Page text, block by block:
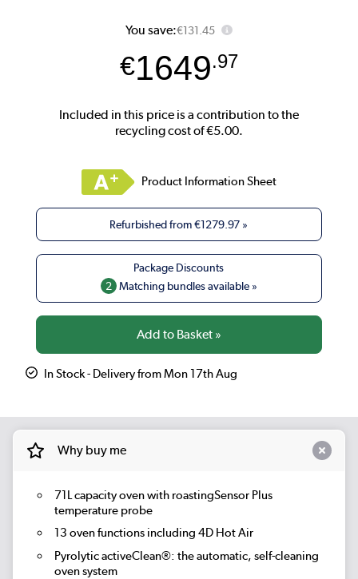
You save:€131.45
€1649.97
Product Information Sheet
Refurbished from€1279.97 »
2 Matching bundles available »
In Stock - Delivery from Mon 17th Aug
Why buy me
71L capacity oven with roastingSensor Plus
temperature probe
13 oven functions including 4D Hot Air
Pyrolytic activeClean®: the automatic, self-cleaning
oven system